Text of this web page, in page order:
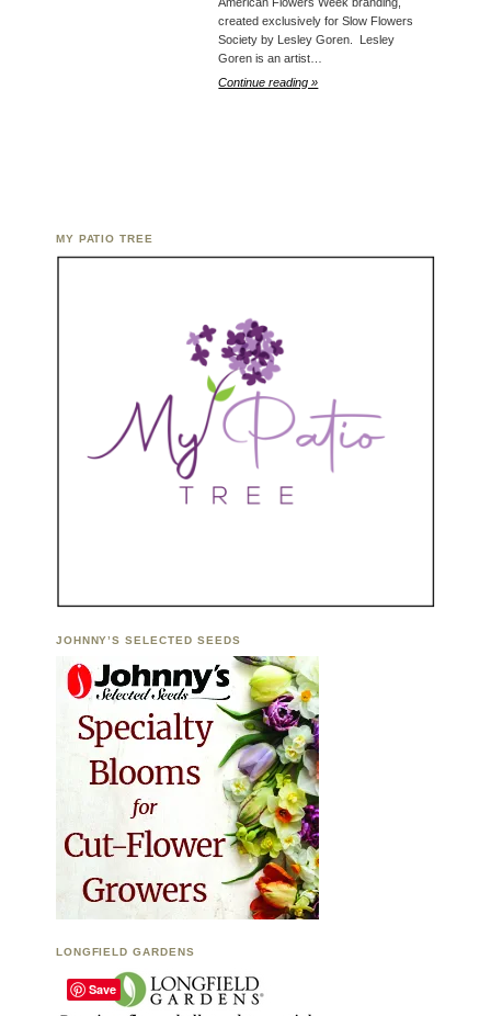
created exclusively for Slow Flowers
Society by Lesley Goren. Lesley
Goren is an artist…
Continue reading »
MY PATIO TREE
JOHNNY’S SELECTED SEEDS
LONGFIELD GARDENS
Save